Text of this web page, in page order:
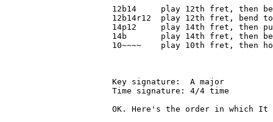
12b14     play 12th fret, then
12b14r12  play 12th fret, bend
14p12     play 14th fret, then
14b       play 14th fret, then
10~~~~    play 10th fret, then
Key signature:  A major
Time signature: 4/4 time
OK. Here's the order in which It